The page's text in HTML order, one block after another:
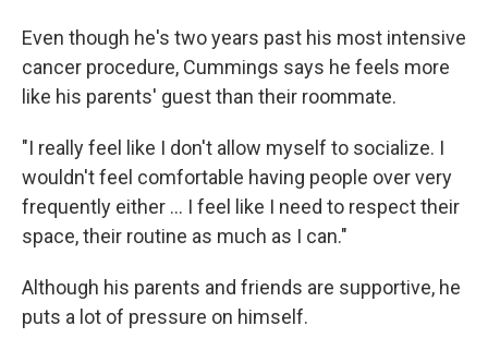
Even though he's two years past his most intensive
cancer procedure, Cummings says he feels more
like his parents' guest than their roommate.
"I really feel like I don't allow myself to socialize. I
wouldn't feel comfortable having people over very
frequently either ... I feel like I need to respect their
space, their routine as much as I can."
Although his parents and friends are supportive, he
puts a lot of pressure on himself.